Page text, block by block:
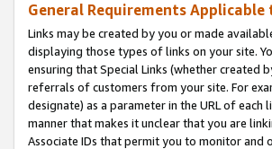
General Requirements Applicable
Links may be created by you or made
displaying those types of links on your site.
ensuring that Special Links (whether
referrals of customers from your site. For
designate) as a parameter in the URL of
manner that makes it unclear that you are
Associate IDs that permit you to monitor